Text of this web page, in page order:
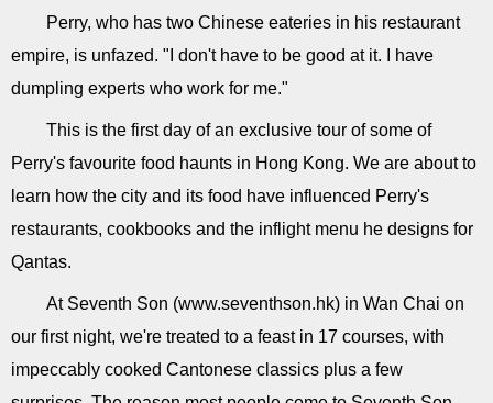
Perry, who has two Chinese eateries in his restaurant
empire, is unfazed. "I don't have to be good at it. I have
dumpling experts who work for me."
This is the first day of an exclusive tour of some of
Perry's favourite food haunts in Hong Kong. We are about to
learn how the city and its food have influenced Perry's
restaurants, cookbooks and the inflight menu he designs for
Qantas.
At Seventh Son (www.seventhson.hk) in Wan Chai on
our first night, we're treated to a feast in 17 courses, with
impeccably cooked Cantonese classics plus a few